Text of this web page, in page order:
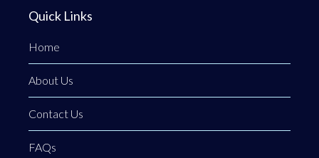
Quick Links
Home
About Us
Contact Us
FAQs